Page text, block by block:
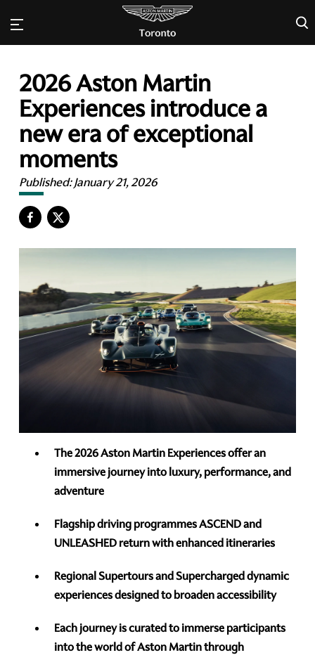
×
2026 Aston Martin
Experiences introduce a
new era of exceptional
moments
Published:January 21, 2026
The 2026 Aston Martin Experiences offer an
immersive journey into luxury, performance, and
adventure
Flagship driving programmes ASCEND and
UNLEASHED return with enhanced itineraries
Regional Supertours and Supercharged dynamic
experiences designed to broaden accessibility
Each journey is curated to immerse participants
into the world of Aston Martin through